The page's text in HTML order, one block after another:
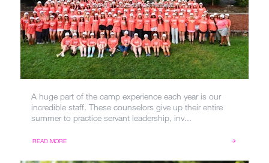
MAR 5, 2025BYCATHERINE
A huge part of the camp experience each year is our
incredible staff. These counselors give up their entire
summer to practice servant leadership, inv...
READ MORE